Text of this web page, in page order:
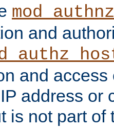
and
and
address or
is not part of